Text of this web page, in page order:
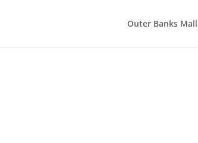
Outer Banks Mall